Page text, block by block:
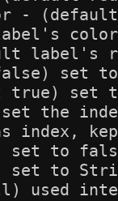
-
label's
set
true) set
the
index,
to
to
used